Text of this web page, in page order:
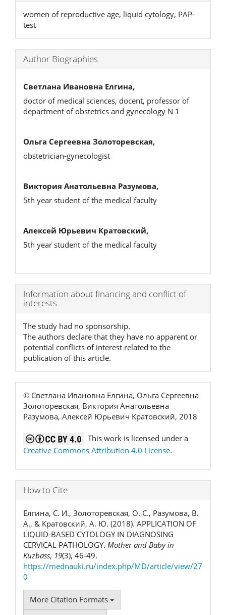
women of reproductive age, liquid cytology, PAP-
test
Author Biographies
Светлана Ивановна Елгина,
doctor of medical sciences, docent, professor of
department of obstetrics and gynecology N 1
Ольга Сергеевна Золоторевская,
obstetrician-gynecologist
Виктория Анатольевна Разумова,
5th year student of the medical faculty
Алексей Юрьевич Кратовский,
5th year student of the medical faculty
Article
Details
Information about financing and conflict of
interests
The study had no sponsorship.
The authors declare that they have no apparent or
potential conflicts of interest related to the
publication of this article.
© Светлана Ивановна Елгина, Ольга Сергеевна
Золоторевская, Виктория Анатольевна
Разумова, Алексей Юрьевич Кратовский, 2018
This work is licensed under a
Creative Commons Attribution 4.0 License.
How to Cite
Елгина, С. И., Золоторевская, О. С., Разумова, В.
А., & Кратовский, А. Ю. (2018). APPLICATION OF
LIQUID-BASED CYTOLOGY IN DIAGNOSING
CERVICAL PATHOLOGY. Mother and Baby in
Kuzbass, 19(3), 46-49.
https://mednauki.ru/index.php/MD/article/view/27
0
More Citation Formats